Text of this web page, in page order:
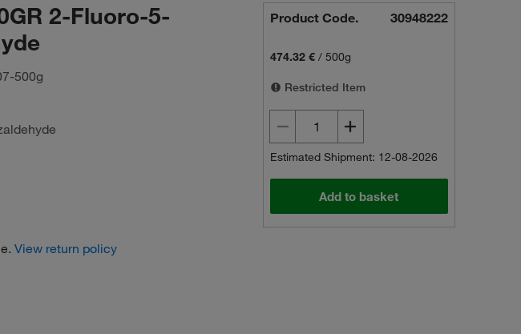
2-Fluoro-5-
500g
Product Code. 30948222
474.32 € /500g
Restricted Item
Estimated Shipment: 12-08-2026
Add to basket
View return policy